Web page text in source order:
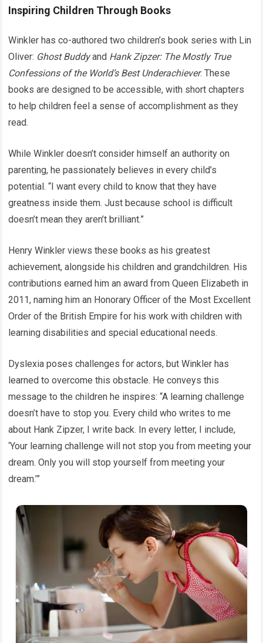
Inspiring Children Through Books
Winkler has co-authored two children’s book series with Lin
Oliver: Ghost Buddyand Hank Zipzer: The Mostly True
Confessions of the World’s Best Underachiever. These
books are designed to be accessible, with short chapters
to help children feel a sense of accomplishment as they
read.
While Winkler doesn’t consider himself an authority on
parenting, he passionately believes in every child’s
potential. “I want every child to know that they have
greatness inside them. Just because school is difficult
doesn’t mean they aren’t brilliant.”
Henry Winkler views these books as his greatest
achievement, alongside his children and grandchildren. His
contributions earned him an award from Queen Elizabeth in
2011, naming him an Honorary Officer of the Most Excellent
Order of the British Empire for his work with children with
learning disabilities and special educational needs.
Dyslexia poses challenges for actors, but Winkler has
learned to overcome this obstacle. He conveys this
message to the children he inspires: “A learning challenge
doesn’t have to stop you. Every child who writes to me
about Hank Zipzer, I write back. In every letter, I include,
‘Your learning challenge will not stop you from meeting your
dream. Only you will stop yourself from meeting your
dream.’”